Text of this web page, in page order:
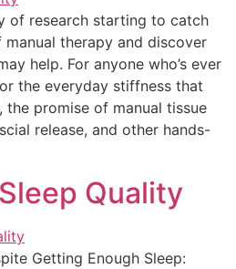
of research starting to catch
therapy and discover
help. For anyone who’s ever
the everyday stiffness that
promise of manual tissue
release, and other hands-
Quality
Getting Enough Sleep: